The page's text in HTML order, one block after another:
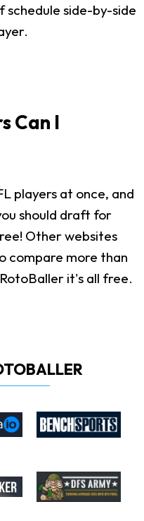
schedule side-by-side
Can I
players at once, and
should draft for
Other websites
compare more than
it's all free.